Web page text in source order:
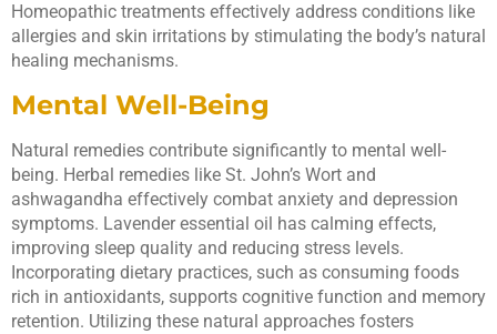
Homeopathic treatments effectively address conditions like
allergies and skin irritations by stimulating the body’s natural
healing mechanisms.
Mental Well-Being
Natural remedies contribute significantly to mental well-
being. Herbal remedies like St. John’s Wort and
ashwagandha effectively combat anxiety and depression
symptoms. Lavender essential oil has calming effects,
improving sleep quality and reducing stress levels.
Incorporating dietary practices, such as consuming foods
rich in antioxidants, supports cognitive function and memory
retention. Utilizing these natural approaches fosters